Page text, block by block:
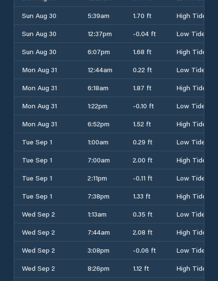
Sun Aug 30
5:39am 1.70 ft
High Tide
Sun Aug 30
12:37pm -0.04 ft
Low Tide
Sun Aug 30
6:07pm 1.68 ft
High Tide
Mon Aug 31
12:44am 0.22 ft
Low Tide
Mon Aug 31
6:18am 1.87 ft
High Tide
Mon Aug 31
1:22pm -0.10 ft
Low Tide
Mon Aug 31
6:52pm 1.52 ft
High Tide
Tue Sep 1
1:00am 0.29 ft
Low Tide
Tue Sep 1
7:00am 2.00 ft
High Tide
Tue Sep 1
2:11pm -0.11 ft
Low Tide
Tue Sep 1
7:38pm 1.33 ft
High Tide
Wed Sep 2
1:13am 0.35 ft
Low Tide
Wed Sep 2
7:44am 2.08 ft
High Tide
Wed Sep 2
3:08pm -0.06 ft
Low Tide
Wed Sep 2
8:26pm 1.12 ft
High Tide